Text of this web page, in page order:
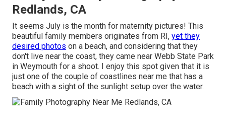
Redlands, CA
It seems July is the month for maternity pictures! This
beautiful family members originates from RI, yet they
desired photos on a beach, and considering that they
don't live near the coast, they came near Webb State Park
in Weymouth for a shoot. I enjoy this spot given that it is
just one of the couple of coastlines near me that has a
beach with a sight of the sunlight setup over the water.